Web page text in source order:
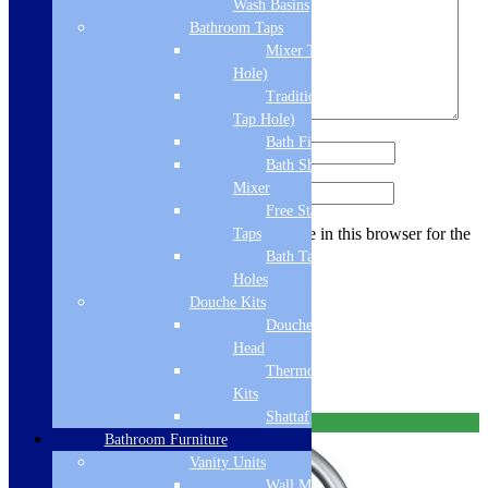
Save my name, email, and website in this browser for the
next time I comment.
Wash Basins
Bathroom Taps
Mixer Taps (1 Tap
Hole)
Traditional Taps (2
Tap Hole)
Bath Filler
Bath Shower
Mixer
Free Standing
Taps
Bath Taps 3+ Tap
Holes
Douche Kits
Douche Hoses &
Head
Thermostatic Douche
Kits
Shattaf
Bathroom Furniture
Vanity Units